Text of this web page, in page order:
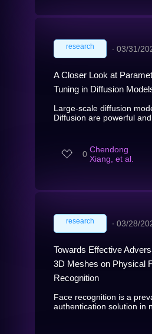
research ∙ 03/31/
A Closer Look at
Tuning in Diffusion
Large-scale diffusion
Diffusion are powerful and
0 Chendong
Xiang, et al.
research ∙ 03/28/
Towards Effective
3D Meshes on Physical
Recognition
Face recognition is a
authentication solution in